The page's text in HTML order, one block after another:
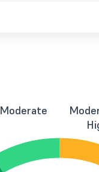
Moderate